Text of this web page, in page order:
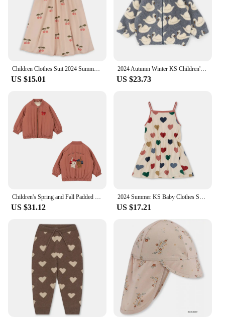
US $15.01
2024 Autumn Winter KS Children's Embroidery Jackets Girls' Cotton Outerwear Baby Clothes Boys' Plus Fleece Coats Kids' Clothing
US $23.73
US $31.12 US $17.21